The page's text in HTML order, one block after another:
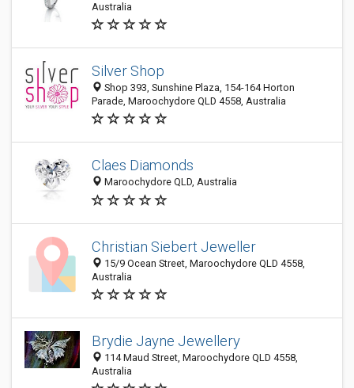
Australia
Silver Shop
Shop 393, Sunshine Plaza, 154-164 Horton
Parade, Maroochydore QLD 4558, Australia
Claes Diamonds
Maroochydore QLD, Australia
Christian Siebert Jeweller
15/9 Ocean Street, Maroochydore QLD 4558,
Australia
Brydie Jayne Jewellery
114 Maud Street, Maroochydore QLD 4558,
Australia